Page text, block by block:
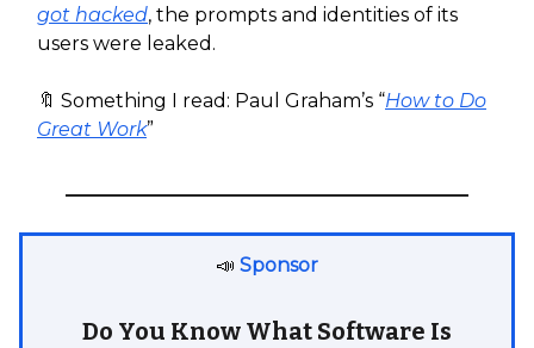
got hacked, the prompts and identities of its
users were leaked.
🔖 Something I read: Paul Graham’s “How to Do
Great Work”
📣 Sponsor
Do You Know What Software Is